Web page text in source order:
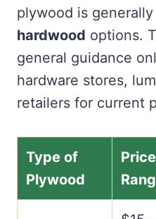
plywood is
hardwood options.
general guidance
hardware stores,
retailers for current
Type of
Plywood
Price